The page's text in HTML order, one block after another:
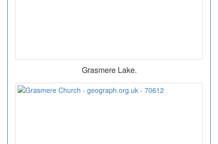
Grasmere Lake.